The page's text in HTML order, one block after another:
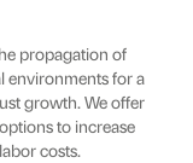
propagation of
environments for a
growth. We offer
to increase
costs.